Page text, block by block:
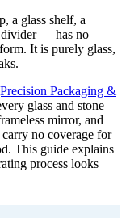
a glass shelf, a
divider — has no
It is purely glass,
Packaging &
glass and stone
mirror, and
no coverage for
This guide explains
process looks